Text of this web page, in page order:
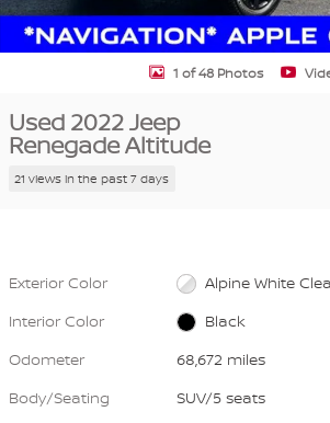
1 of 48 Photos
Used 2022 Jeep
Renegade Altitude
21 views in the past 7 days
Exterior Color
Alpine White
Interior Color
Black
Odometer
68,672 miles
Body/Seating
SUV/5 seats